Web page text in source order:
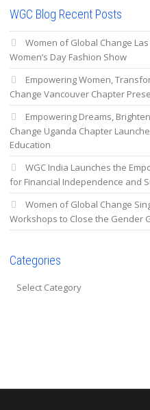
WGC Blog Recent Posts
Women of Global Change
Women’s Day Fashion Show
Empowering Women,
Change Vancouver Chapter
Empowering Dreams,
Change Uganda Chapter
Education
WGC India Launches the
for Financial Independence and
Women of Global Change
Workshops to Close the Gender
Categories
Categories